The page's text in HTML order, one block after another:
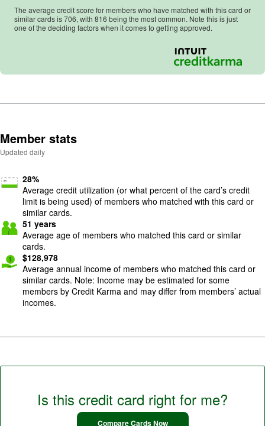
The average credit score for members who have matched with this card or
similar cards is706, with 816 being the most common. Note this is just
one of the deciding factors when it comes to getting approved.
Member stats
Updated daily
28%
Average credit utilization (or what percent of the card’s credit
limit is being used) of members who matched with this card or
similar cards.
51 years
Average age of members who matched this card or similar
cards.
$128,978
Average annual income of members who matched this card or
similar cards. Note: Income may be estimated for some
members by Credit Karma and may differ from members’ actual
incomes.
Is this credit card right for me?
Compare Cards Now